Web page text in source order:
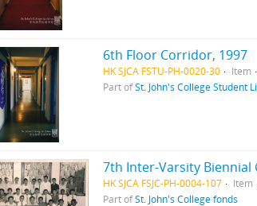
6th Floor Corridor, 1997
HK SJCA FSTU-PH-0020-30 Item
Part ofSt. John's College Student
7th Inter-Varsity Biennial
HK SJCA FSJC-PH-0004-107 Item
Part ofSt. John's College fonds